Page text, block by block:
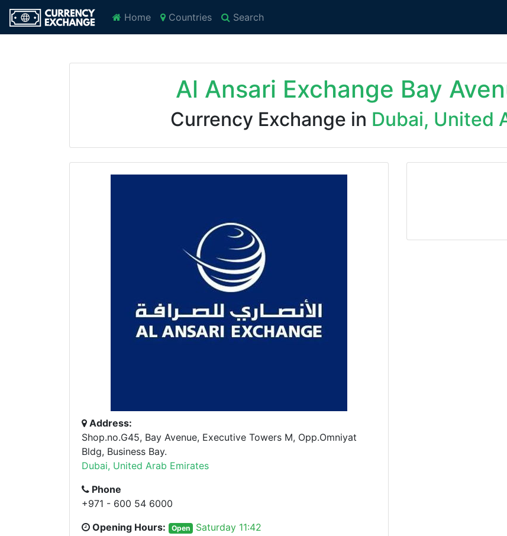
Home Countries Search
Al Ansari Exchange Bay
Currency Exchange in Dubai, United
Address:
Shop.no.G45, Bay Avenue, Executive Towers M, Opp.Omniyat
Bldg, Business Bay.
Dubai, United Arab Emirates
Phone
+971 - 600 54 6000
Opening Hours:
Open
Saturday 11:42